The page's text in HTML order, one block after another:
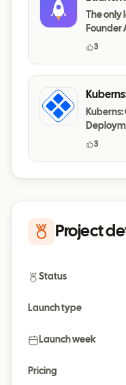
The
Founder
your
3
Kuberns:
3
Project
Status
Launch type
Launch week
Pricing